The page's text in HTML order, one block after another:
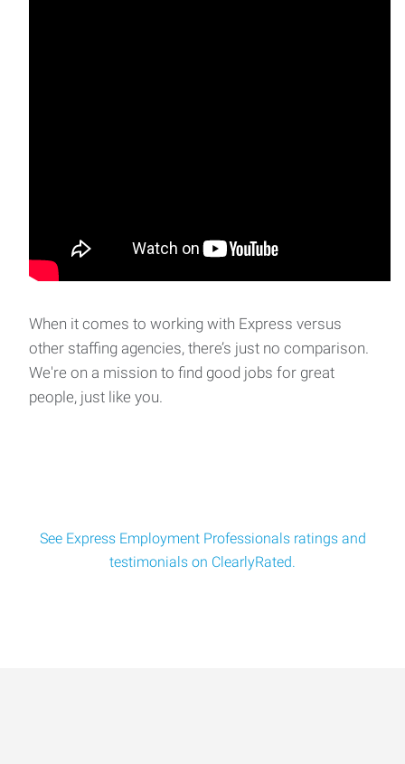
When it comes to working with Express versus
other staffing agencies, there’s just no comparison.
We're on a mission to find good jobs for great
people, just like you.
See Express Employment Professionals ratings and
testimonials on ClearlyRated.